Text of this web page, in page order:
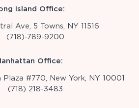
Island Office:
Ave, 5 Towns, NY 11516
(718)-789-9200
Office:
Plaza #770, New York, NY 10001
(718) 218-3483